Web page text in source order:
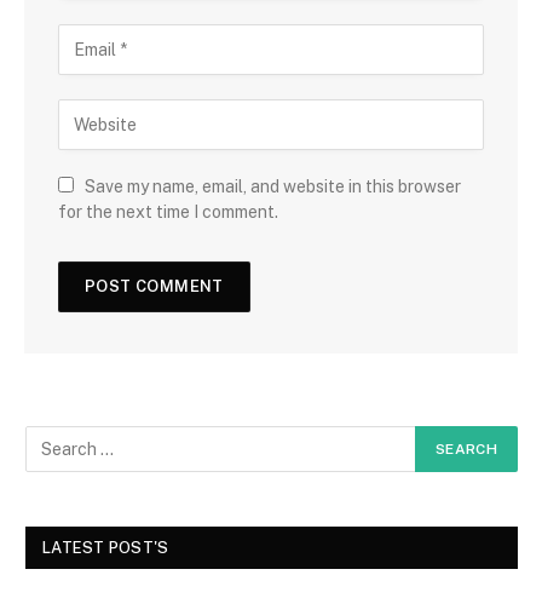
Save my name, email, and website in this browser
for the next time I comment.
LATEST POST'S